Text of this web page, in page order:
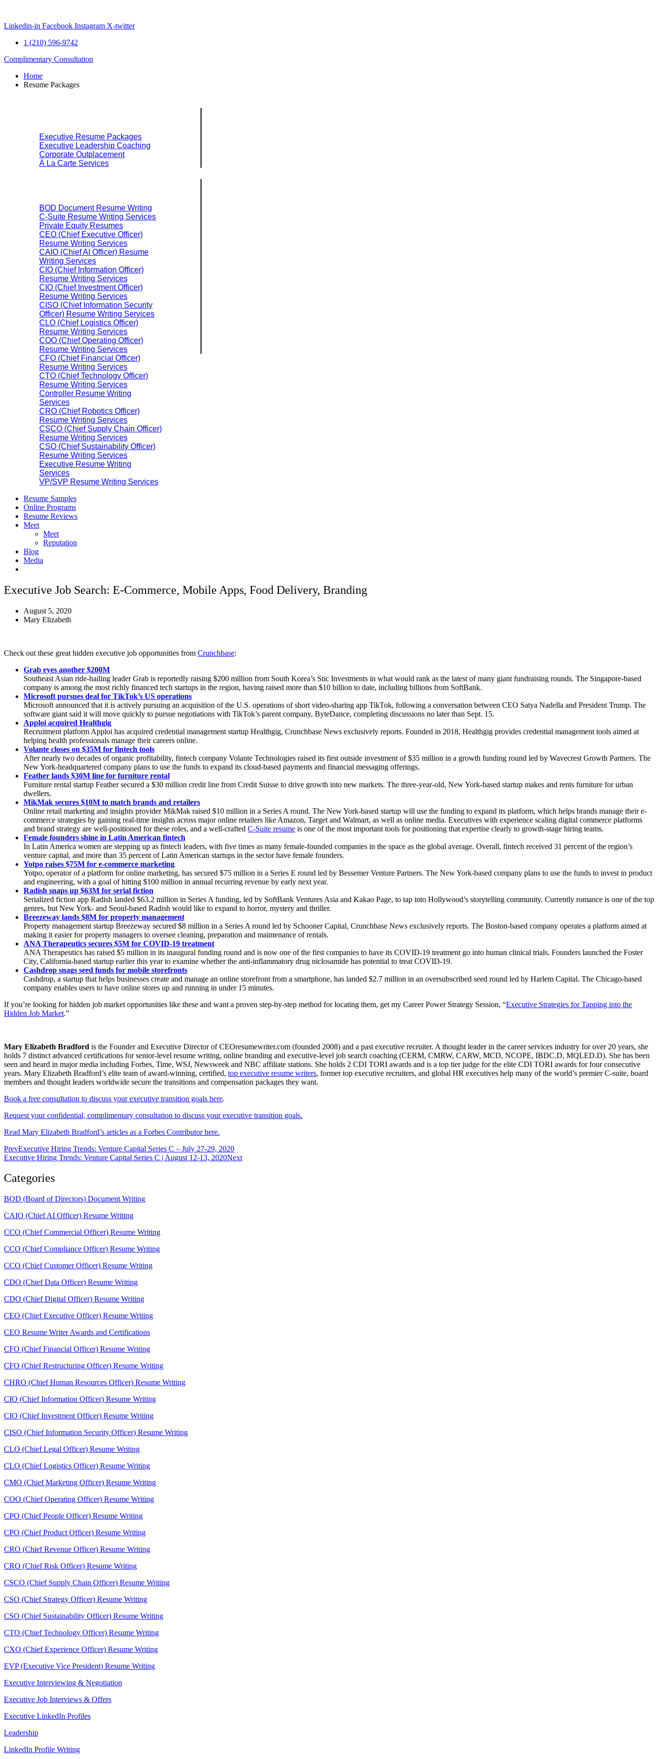
content
Linkedin-in Facebook Instagram X-twitter
1 (210) 596-9742
Complimentary Consultation
Home
Resume Packages
Executive Resume Packages
Executive Leadership Coaching
Corporate Outplacement
À La Carte Services
BOD Document Resume Writing
C-Suite Resume Writing Services
Private Equity Resumes
CEO (Chief Executive Officer)
Resume Writing Services
CAIO (Chief AI Officer) Resume
Writing Services
CIO (Chief Information Officer)
Resume Writing Services
CIO (Chief Investment Officer)
Resume Writing Services
CISO (Chief Information Security
Officer) Resume Writing Services
CLO (Chief Logistics Officer)
Resume Writing Services
COO (Chief Operating Officer)
Resume Writing Services
CFO (Chief Financial Officer)
Resume Writing Services
CTO (Chief Technology Officer)
Resume Writing Services
Controller Resume Writing
Services
CRO (Chief Robotics Officer)
Resume Writing Services
CSCO (Chief Supply Chain Officer)
Resume Writing Services
CSO (Chief Sustainability Officer)
Resume Writing Services
Executive Resume Writing
Services
VP/SVP Resume Writing Services
Resume Samples
Online Programs
Resume Reviews
Meet
Meet
Reputation
Blog
Media
Executive Job Search: E-Commerce, Mobile Apps, Food Delivery, Branding
August 5, 2020
Mary Elizabeth
Check out these great hidden executive job opportunities from Crunchbase:
Grab eyes another $200M
Southeast Asian ride-hailing leader Grab is reportedly raising $200 million from South Korea’s Stic Investments in what would rank as the latest of many giant fundraising rounds. The Singapore-based
company is among the most richly financed tech startups in the region, having raised more than $10 billion to date, including billions from SoftBank.
Microsoft pursues deal for TikTok’s US operations
Microsoft announced that it is actively pursuing an acquisition of the U.S. operations of short video-sharing app TikTok, following a conversation between CEO Satya Nadella and President Trump. The
software giant said it will move quickly to pursue negotiations with TikTok’s parent company, ByteDance, completing discussions no later than Sept. 15.
Apploi acquired Healthgig
Recruitment platform Apploi has acquired credential management startup Healthgig, Crunchbase News exclusively reports. Founded in 2018, Healthgig provides credential management tools aimed at
helping health professionals manage their careers online.
Volante closes on $35M for fintech tools
After nearly two decades of organic profitability, fintech company Volante Technologies raised its first outside investment of $35 million in a growth funding round led by Wavecrest Growth Partners. The
New York-headquartered company plans to use the funds to expand its cloud-based payments and financial messaging offerings.
Feather lands $30M line for furniture rental
Furniture rental startup Feather secured a $30 million credit line from Credit Suisse to drive growth into new markets. The three-year-old, New York-based startup makes and rents furniture for urban
dwellers.
MikMak secures $10M to match brands and retailers
Online retail marketing and insights provider MikMak raised $10 million in a Series A round. The New York-based startup will use the funding to expand its platform, which helps brands manage their e-
commerce strategies by gaining real-time insights across major online retailers like Amazon, Target and Walmart, as well as online media. Executives with experience scaling digital commerce platforms
and brand strategy are well-positioned for these roles, and a well-crafted C-Suite resume is one of the most important tools for positioning that expertise clearly to growth-stage hiring teams.
Female founders shine in Latin American fintech
In Latin America women are stepping up as fintech leaders, with five times as many female-founded companies in the space as the global average. Overall, fintech received 31 percent of the region’s
venture capital, and more than 35 percent of Latin American startups in the sector have female founders.
Yotpo raises $75M for e-commerce marketing
Yotpo, operator of a platform for online marketing, has secured $75 million in a Series E round led by Bessemer Venture Partners. The New York-based company plans to use the funds to invest in product
and engineering, with a goal of hitting $100 million in annual recurring revenue by early next year.
Radish snaps up $63M for serial fiction
Serialized fiction app Radish landed $63.2 million in Series A funding, led by SoftBank Ventures Asia and Kakao Page, to tap into Hollywood’s storytelling community. Currently romance is one of the top
genres, but New York- and Seoul-based Radish would like to expand to horror, mystery and thriller.
Breezeway lands $8M for property management
Property management startup Breezeway secured $8 million in a Series A round led by Schooner Capital, Crunchbase News exclusively reports. The Boston-based company operates a platform aimed at
making it easier for property managers to oversee cleaning, preparation and maintenance of rentals.
ANA Therapeutics secures $5M for COVID-19 treatment
ANA Therapeutics has raised $5 million in its inaugural funding round and is now one of the first companies to have its COVID-19 treatment go into human clinical trials. Founders launched the Foster
City, California-based startup earlier this year to examine whether the anti-inflammatory drug niclosamide has potential to treat COVID-19.
Cashdrop snags seed funds for mobile storefronts
Cashdrop, a startup that helps businesses create and manage an online storefront from a smartphone, has landed $2.7 million in an oversubscribed seed round led by Harlem Capital. The Chicago-based
company enables users to have online stores up and running in under 15 minutes.
If you’re looking for hidden job market opportunities like these and want a proven step-by-step method for locating them, get my Career Power Strategy Session, “Executive Strategies for Tapping into the
Hidden Job Market.”
Mary Elizabeth Bradford is the Founder and Executive Director of CEOresumewriter.com (founded 2008) and a past executive recruiter. A thought leader in the career services industry for over 20 years, she
holds 7 distinct advanced certifications for senior-level resume writing, online branding and executive-level job search coaching (CERM, CMRW, CARW, MCD, NCOPE, IBDC.D, MQLED.D). She has been
seen and heard in major media including Forbes, Time, WSJ, Newsweek and NBC affiliate stations. She holds 2 CDI TORI awards and is a top tier judge for the elite CDI TORI awards for four consecutive
years. Mary Elizabeth Bradford’s elite team of award-winning, certified, top executive resume writers, former top executive recruiters, and global HR executives help many of the world’s premier C-suite, board
members and thought leaders worldwide secure the transitions and compensation packages they want.
Book a free consultation to discuss your executive transition goals here.
Request your confidential, complimentary consultation to discuss your executive transition goals.
Read Mary Elizabeth Bradford’s articles as a Forbes Contributor here.
PrevExecutive Hiring Trends: Venture Capital Series C – July 27-29, 2020
Executive Hiring Trends: Venture Capital Series C | August 12-13, 2020Next
Categories
BOD (Board of Directors) Document Writing
CAIO (Chief AI Officer) Resume Writing
CCO (Chief Commercial Officer) Resume Writing
CCO (Chief Compliance Officer) Resume Writing
CCO (Chief Customer Officer) Resume Writing
CDO (Chief Data Officer) Resume Writing
CDO (Chief Digital Officer) Resume Writing
CEO (Chief Executive Officer) Resume Writing
CEO Resume Writer Awards and Certifications
CFO (Chief Financial Officer) Resume Writing
CFO (Chief Restructuring Officer) Resume Writing
CHRO (Chief Human Resources Officer) Resume Writing
CIO (Chief Information Officer) Resume Writing
CIO (Chief Investment Officer) Resume Writing
CISO (Chief Information Security Officer) Resume Writing
CLO (Chief Legal Officer) Resume Writing
CLO (Chief Logistics Officer) Resume Writing
CMO (Chief Marketing Officer) Resume Writing
COO (Chief Operating Officer) Resume Writing
CPO (Chief People Officer) Resume Writing
CPO (Chief Product Officer) Resume Writing
CRO (Chief Revenue Officer) Resume Writing
CRO (Chief Risk Officer) Resume Writing
CSCO (Chief Supply Chain Officer) Resume Writing
CSO (Chief Strategy Officer) Resume Writing
CSO (Chief Sustainability Officer) Resume Writing
CTO (Chief Technology Officer) Resume Writing
CXO (Chief Experience Officer) Resume Writing
EVP (Executive Vice President) Resume Writing
Executive Interviewing & Negotiation
Executive Job Interviews & Offers
Executive LinkedIn Profiles
Leadership
LinkedIn Profile Writing